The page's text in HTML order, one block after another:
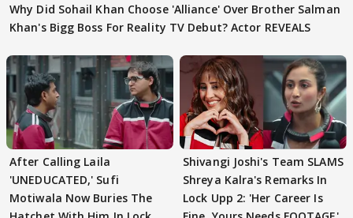
Why Did Sohail Khan Choose 'Alliance' Over Brother Salman
Khan's Bigg Boss For Reality TV Debut? Actor REVEALS
After Calling Laila
'UNEDUCATED,' Sufi
Motiwala Now Buries The
Shivangi Joshi's Team SLAMS
Shreya Kalra's Remarks In
Lock Upp 2: 'Her Career Is